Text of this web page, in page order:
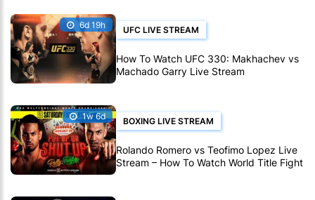
6d 19h UFC LIVE STREAM
How To Watch UFC 330: Makhachev vs
Machado Garry Live Stream
1w 6d BOXING LIVE STREAM
Rolando Romero vs Teofimo Lopez Live
Stream – How To Watch World Title Fight
Live Online